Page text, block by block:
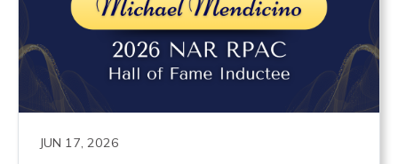
JUN 17, 2026